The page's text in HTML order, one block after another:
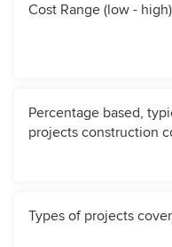
Cost Range (low - high)
Percentage based,
projects construction
Types of projects